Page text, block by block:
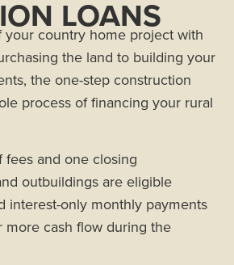
LOANS
your country home project with
the land to building your
the one-step construction
process of financing your rural
fees and one closing
outbuildings are eligible
interest-only monthly payments
more cash flow during the